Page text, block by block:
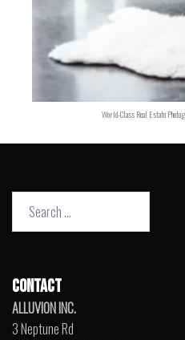
World-Class Real Estate
Search
CONTACT
ALLUVION INC.
3 Neptune Rd